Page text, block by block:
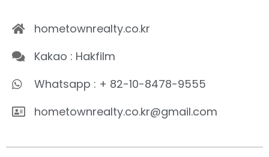
hometownrealty.co.kr
Kakao : Hakfilm
Whatsapp : + 82-10-8478-9555
hometownrealty.co.kr@gmail.com